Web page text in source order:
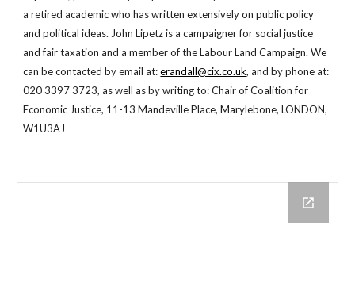
a retired academic who has written extensively on public policy
and political ideas. John Lipetz is a campaigner for social justice
and fair taxation and a member of the Labour Land Campaign. We
can be contacted by email at: erandall@cix.co.uk, and by phone at:
020 3397 3723, as well as by writing to: Chair of Coalition for
Economic Justice, 11-13 Mandeville Place, Marylebone, LONDON,
W1U3AJ